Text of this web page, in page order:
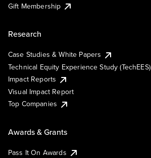
Gift Membership
Research
Case Studies & White Papers
Technical Equity Experience Study (TechEES)
Impact Reports
Visual Impact Report
Top Companies
Awards & Grants
Pass It On Awards